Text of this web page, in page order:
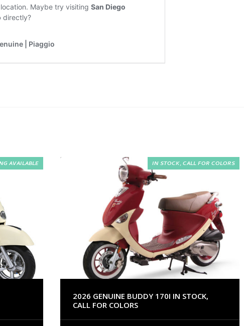
AVAILABLE IN STOCK, CALL FOR COLORS
2026 GENUINE BUDDY 170I IN STOCK,
CALL FOR COLORS